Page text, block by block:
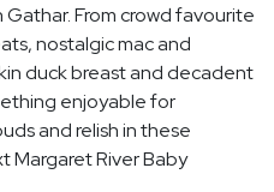
From crowd favourite
nostalgic mac and
duck breast and decadent
enjoyable for
and relish in these
Margaret River Baby